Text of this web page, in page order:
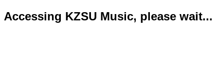
Accessing KZSU Music, please wait...